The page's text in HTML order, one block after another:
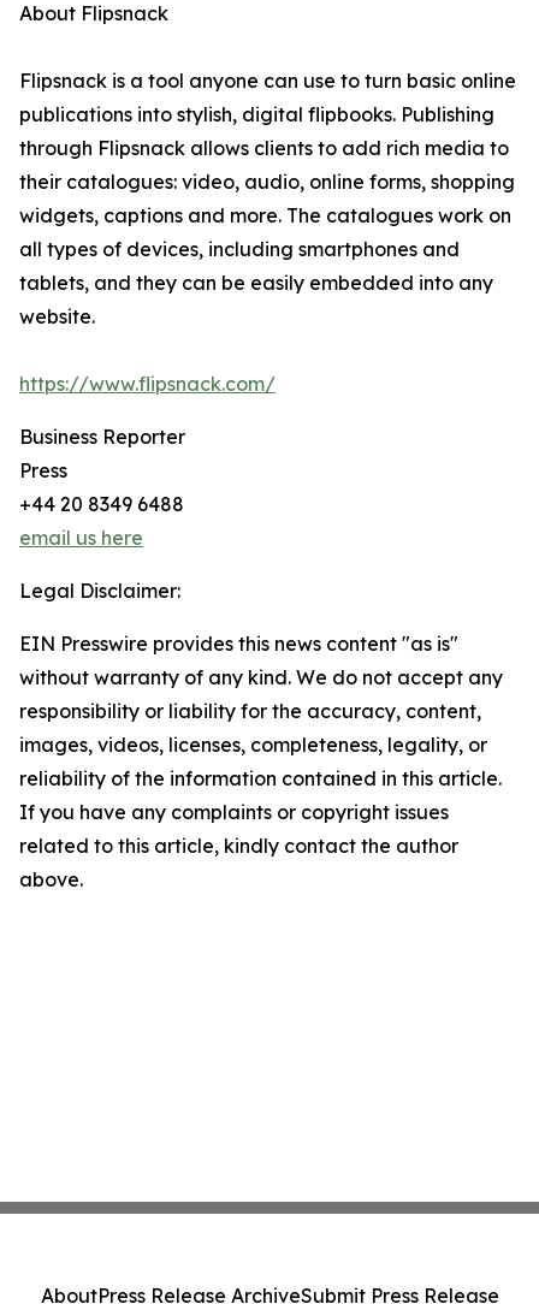
About Flipsnack
Flipsnack is a tool anyone can use to turn basic online
publications into stylish, digital flipbooks. Publishing
through Flipsnack allows clients to add rich media to
their catalogues: video, audio, online forms, shopping
widgets, captions and more. The catalogues work on
all types of devices, including smartphones and
tablets, and they can be easily embedded into any
website.
https://www.flipsnack.com/
Business Reporter
Press
+44 20 8349 6488
email us here
Legal Disclaimer:
EIN Presswire provides this news content "as is"
without warranty of any kind. We do not accept any
responsibility or liability for the accuracy, content,
images, videos, licenses, completeness, legality, or
reliability of the information contained in this article.
If you have any complaints or copyright issues
related to this article, kindly contact the author
above.
AboutPress Release ArchiveSubmit Press Release